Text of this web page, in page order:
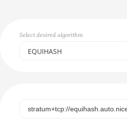
Select desired algorithm
EQUIHASH
SHA256ASICBOOST